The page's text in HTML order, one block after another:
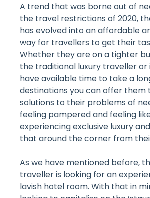
A trend that was borne out of
the travel restrictions of 2020,
has evolved into an affordable
way for travellers to get their
Whether they are on a tighter
the traditional luxury traveller or
have available time to take a
destinations you can offer them
solutions to their problems of
feeling pampered and feeling
experiencing exclusive luxury
that around the corner from
As we have mentioned before,
traveller is looking for an
lavish hotel room. With that in